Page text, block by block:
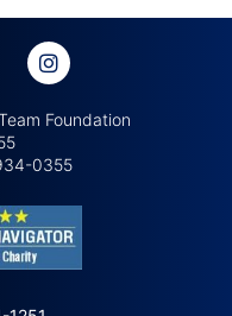
Foundation
0355